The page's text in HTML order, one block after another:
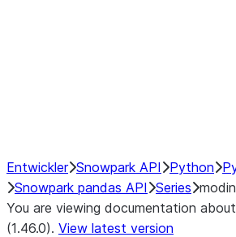
Entwickler Snowpark API Python
Snowpark pandas API Series
You are viewing documentation
(1.46.0). View latest version